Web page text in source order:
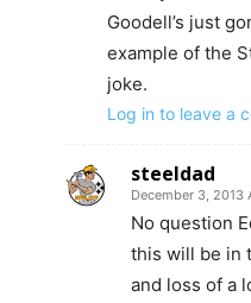
Goodell’s just
example of the
joke.
Log in to leave a
steeldad
December 3, 2013
No question
this will be in
and loss of a